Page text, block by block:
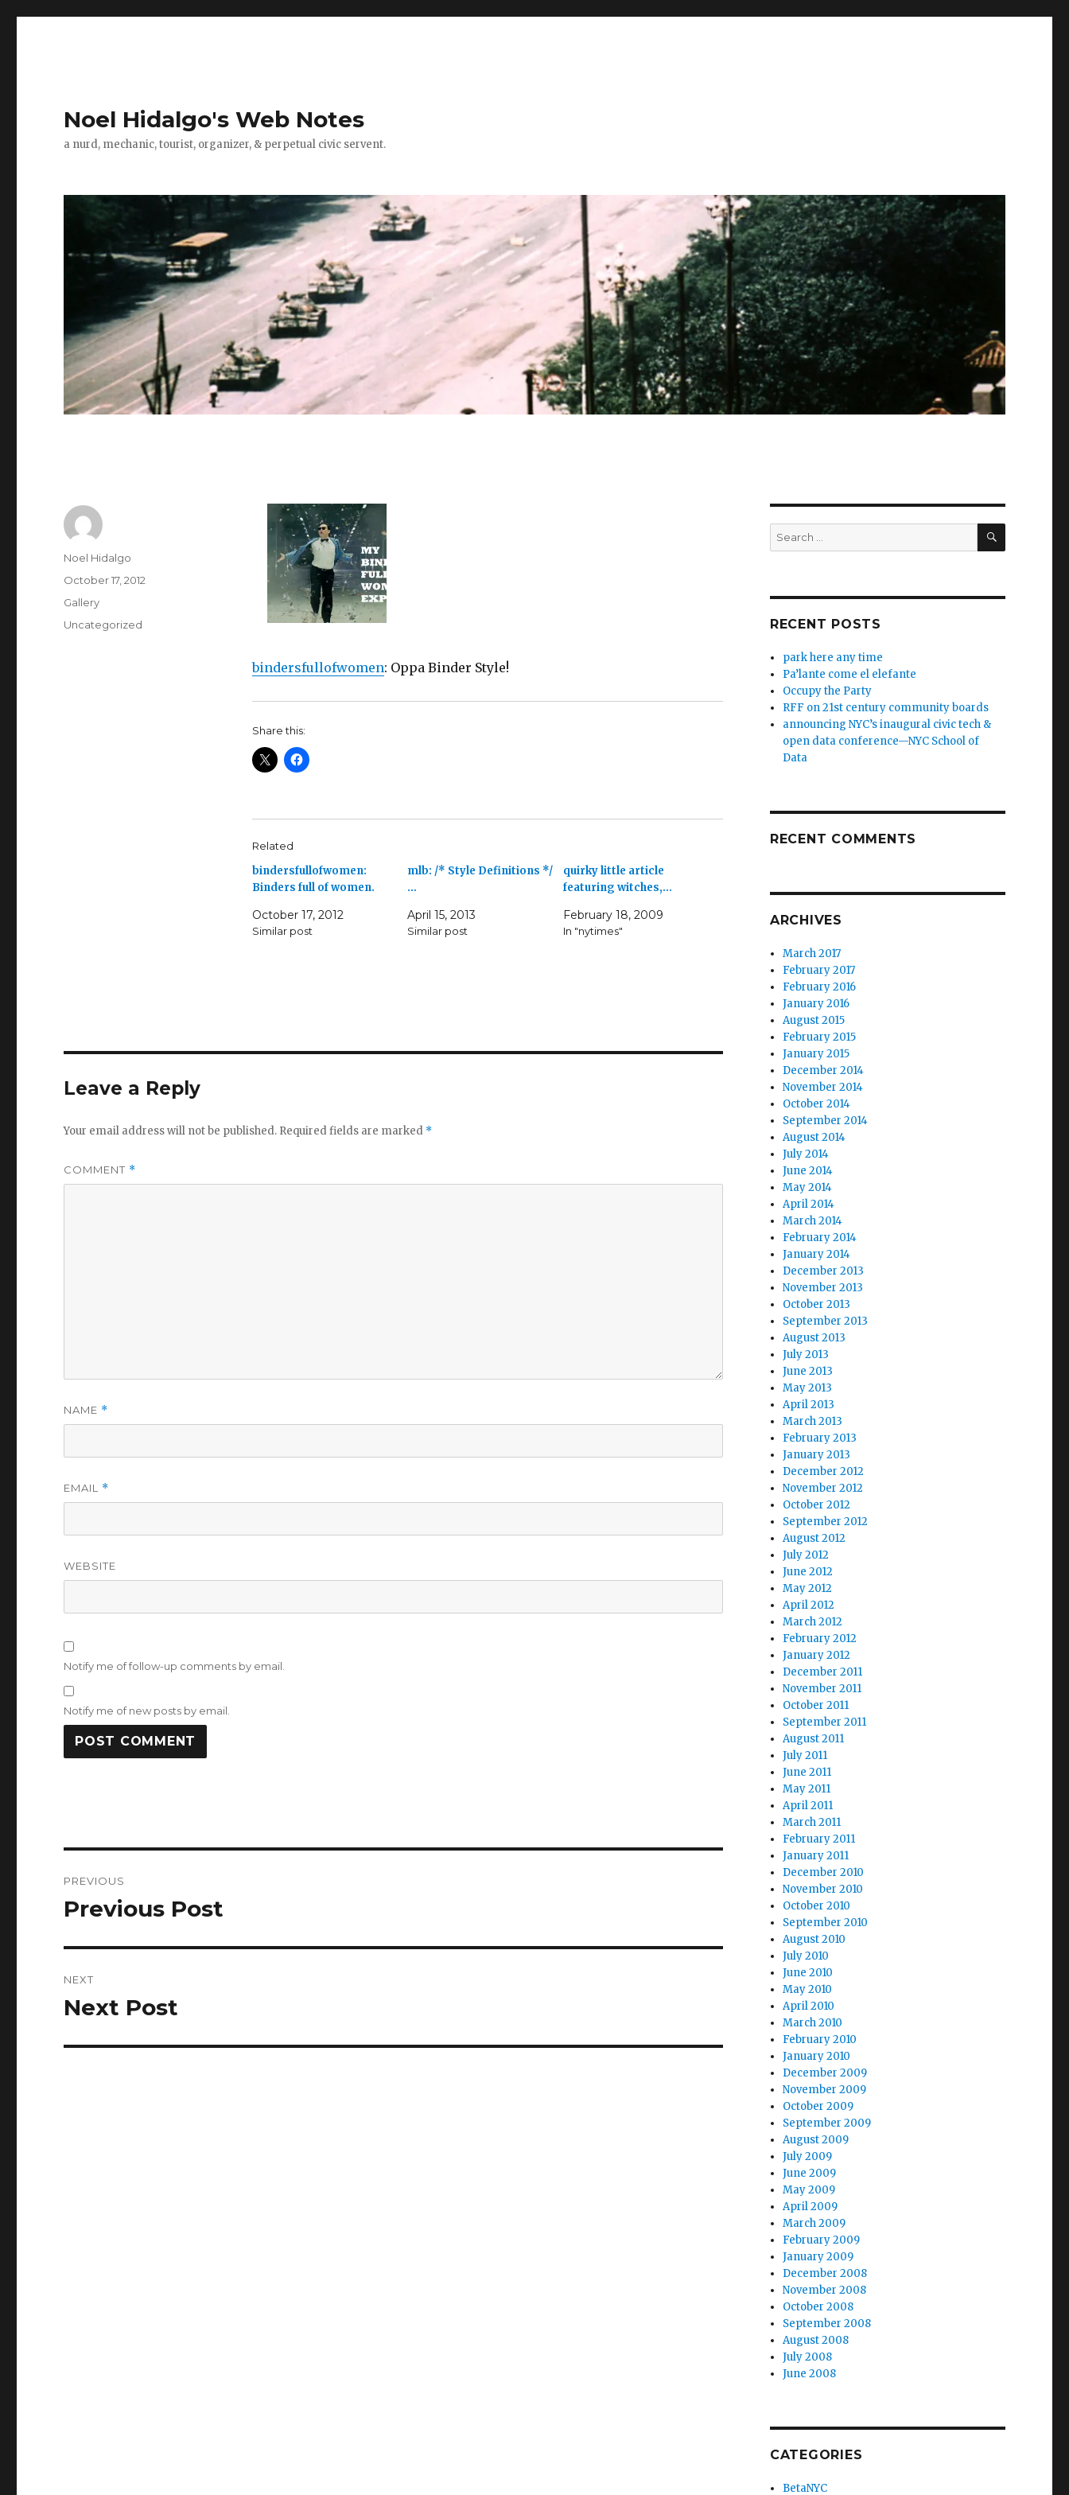
Noel Hidalgo's Web Notes
a nurd, mechanic, tourist, organizer, & perpetual civic servent.
bindersfullofwomen: Oppa Binder Style!
Share this:
Related
bindersfullofwomen:
Binders full of women.
October 17, 2012
Similar post
mlb: /* Style Definitions */
…
April 15, 2013
Similar post
quirky little article
featuring witches,…
February 18, 2009
In "nytimes"
Author
Noel Hidalgo
Posted
October 17, 2012
Format
Gallery
Categories
Uncategorized
Leave a Reply
Your email address will not be published. Required fields are marked *
COMMENT *
NAME *
EMAIL *
WEBSITE
Notify me of follow-up comments by email.
Notify me of new posts by email.
navigation
PREVIOUS
Previous
Previous Post
NEXT
Next
Next Post
Search
for:
SEARCH
RECENT POSTS
park here any time
Pa’lante come el elefante
Occupy the Party
RFF on 21st century community boards
announcing NYC’s inaugural civic tech &
open data conference—NYC School of
Data
RECENT COMMENTS
ARCHIVES
March 2017
February 2017
February 2016
January 2016
August 2015
February 2015
January 2015
December 2014
November 2014
October 2014
September 2014
August 2014
July 2014
June 2014
May 2014
April 2014
March 2014
February 2014
January 2014
December 2013
November 2013
October 2013
September 2013
August 2013
July 2013
June 2013
May 2013
April 2013
March 2013
February 2013
January 2013
December 2012
November 2012
October 2012
September 2012
August 2012
July 2012
June 2012
May 2012
April 2012
March 2012
February 2012
January 2012
December 2011
November 2011
October 2011
September 2011
August 2011
July 2011
June 2011
May 2011
April 2011
March 2011
February 2011
January 2011
December 2010
November 2010
October 2010
September 2010
August 2010
July 2010
June 2010
May 2010
April 2010
March 2010
February 2010
January 2010
December 2009
November 2009
October 2009
September 2009
August 2009
July 2009
June 2009
May 2009
April 2009
March 2009
February 2009
January 2009
December 2008
November 2008
October 2008
September 2008
August 2008
July 2008
June 2008
CATEGORIES
BetaNYC